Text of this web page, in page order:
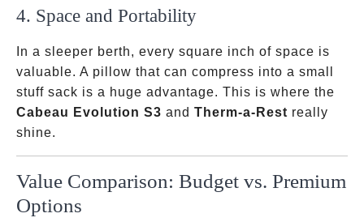
4. Space and Portability
In a sleeper berth, every square inch of space is
valuable. A pillow that can compress into a small
stuff sack is a huge advantage. This is where the
Cabeau Evolution S3 and Therm-a-Rest really
shine.
Value Comparison: Budget vs. Premium
Options